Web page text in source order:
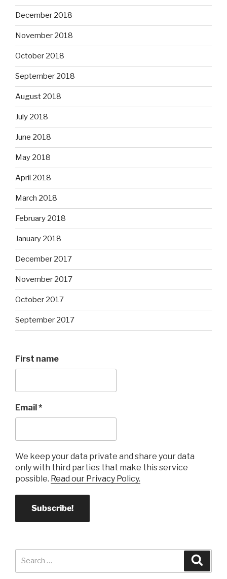
December 2018
November 2018
October 2018
September 2018
August 2018
July 2018
June 2018
May 2018
April 2018
March 2018
February 2018
January 2018
December 2017
November 2017
October 2017
September 2017
First name
Email*
We keep your data private and share your data
only with third parties that make this service
possible. Read our Privacy Policy.